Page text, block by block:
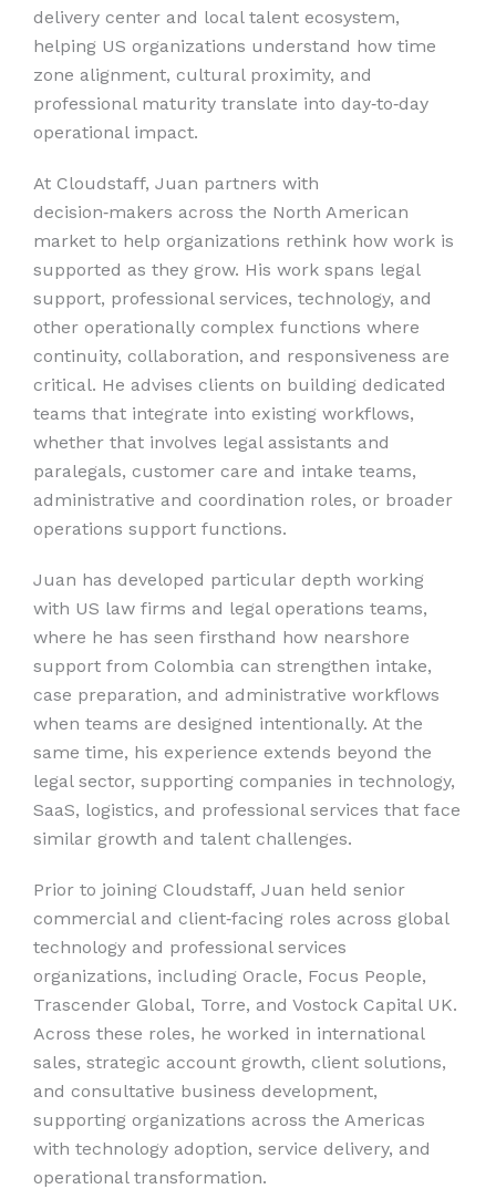
delivery center and local talent ecosystem,
helping US organizations understand how time
zone alignment, cultural proximity, and
professional maturity translate into day‑to‑day
operational impact.
At Cloudstaff, Juan partners with
decision‑makers across the North American
market to help organizations rethink how work is
supported as they grow. His work spans legal
support, professional services, technology, and
other operationally complex functions where
continuity, collaboration, and responsiveness are
critical. He advises clients on building dedicated
teams that integrate into existing workflows,
whether that involves legal assistants and
paralegals, customer care and intake teams,
administrative and coordination roles, or broader
operations support functions.
Juan has developed particular depth working
with US law firms and legal operations teams,
where he has seen firsthand how nearshore
support from Colombia can strengthen intake,
case preparation, and administrative workflows
when teams are designed intentionally. At the
same time, his experience extends beyond the
legal sector, supporting companies in technology,
SaaS, logistics, and professional services that face
similar growth and talent challenges.
Prior to joining Cloudstaff, Juan held senior
commercial and client‑facing roles across global
technology and professional services
organizations, including Oracle, Focus People,
Trascender Global, Torre, and Vostock Capital UK.
Across these roles, he worked in international
sales, strategic account growth, client solutions,
and consultative business development,
supporting organizations across the Americas
with technology adoption, service delivery, and
operational transformation.